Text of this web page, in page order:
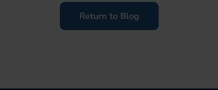
Return to Blog